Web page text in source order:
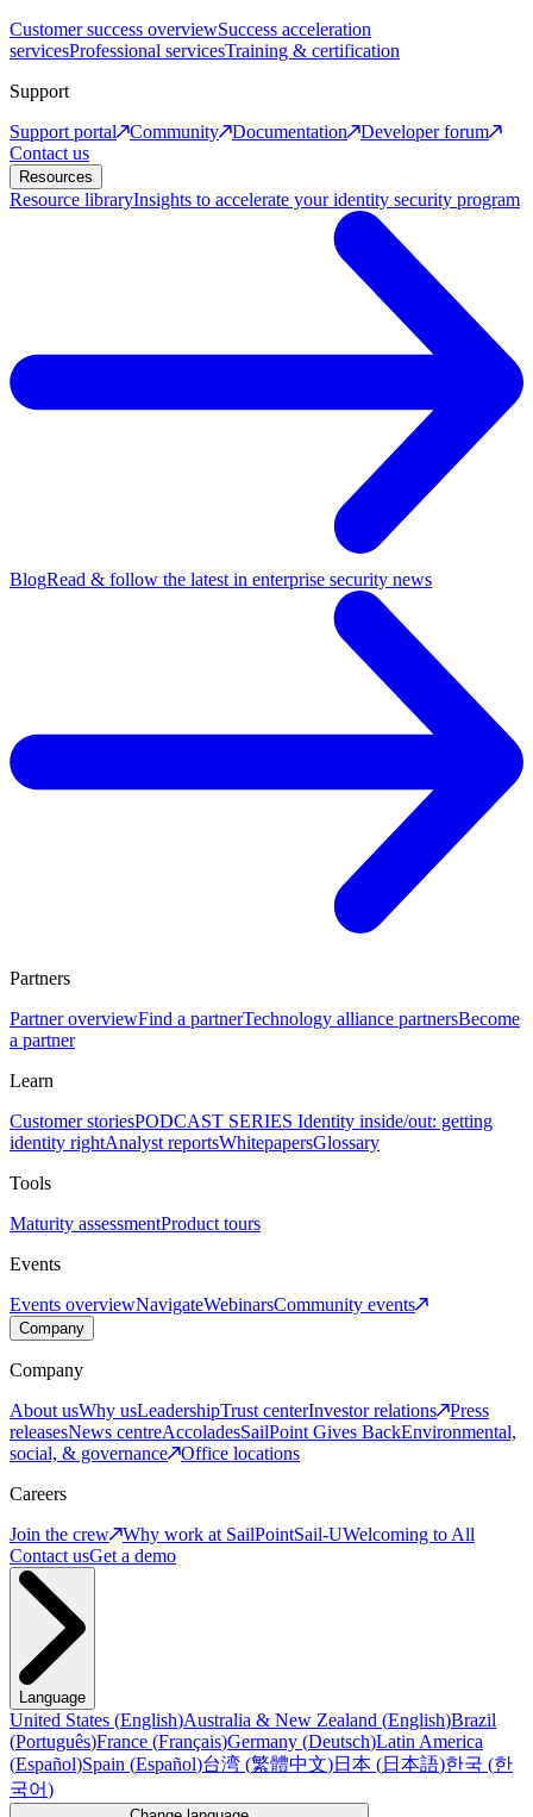
Customer success overviewSuccess acceleration
servicesProfessional servicesTraining & certification
Support
Support portal
Community Documentation
Developer forum
Contact us
Resources
Resource libraryInsights to accelerate your identity security program
BlogRead & follow the latest in enterprise security news
Partners
Partner overviewFind a partnerTechnology alliance partnersBecome
a partner
Learn
Customer storiesPODCAST SERIES Identity inside/out: getting
identity rightAnalyst reportsWhitepapersGlossary
Tools
Maturity assessmentProduct tours
Events
Events overviewNavigateWebinarsCommunity events
Company
Company
About usWhy usLeadershipTrust centerInvestor relations
Press
releasesNews centreAccoladesSailPoint Gives BackEnvironmental,
social, & governance
Office locations
Careers
Join the crew
Why work at SailPointSail-UWelcoming to All
Contact usGet a demo
Language
United States (English)Australia & New Zealand (English)Brazil
(Português)France (Français)Germany (Deutsch)Latin America
(Español)Spain (Español)台湾 (繁體中文)日本 (日本語)한국 (한
국어)